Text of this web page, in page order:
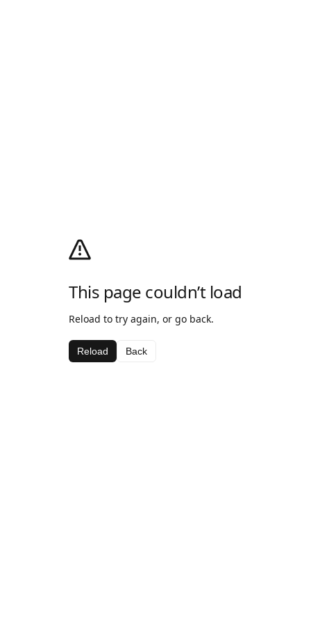
This page couldn’t load
Reload to try again, or go back.
Reload Back